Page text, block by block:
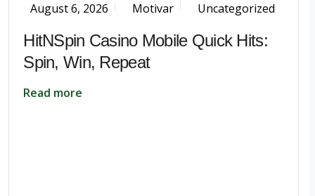
August 6, 2026 Motivar Uncategorized
HitNSpin Casino Mobile Quick Hits:
Spin, Win, Repeat
Read more